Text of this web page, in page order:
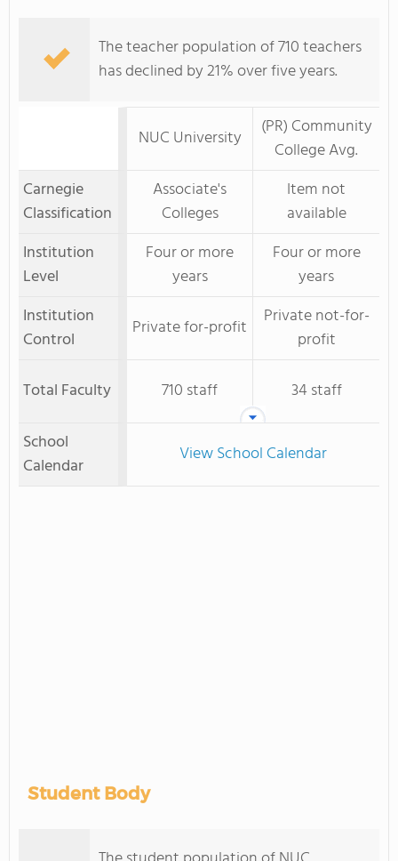
The teacher population of 710 teachers
has declined by 21% over five years.
NUC University
(PR) Community
College Avg.
Carnegie
Classification
Associate's
Colleges
Item not
available
Institution
Level
Four or more
years
Four or more
years
Institution
Control
Private for-profit
Private not-for-
profit
Total Faculty
710 staff
34 staff
School
Calendar
View School Calendar
Student Body